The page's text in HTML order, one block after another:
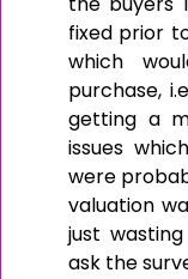
fixed prior
which
purchase,
getting a
issues
were
valuation
just
ask the